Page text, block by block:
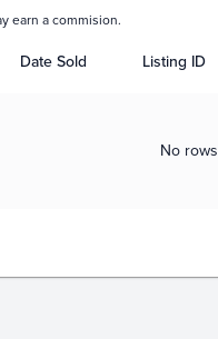
earn a commision.
Date Sold Listing ID
No rows